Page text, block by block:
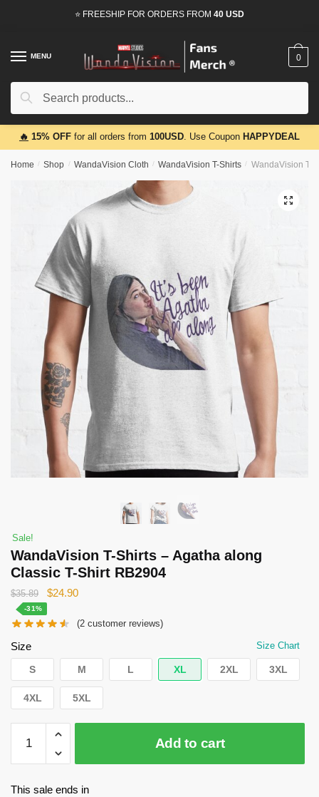
⭐ FREESHIP FOR ORDERS FROM 40 USD
MENU
Search
Search
0
🔥 15% OFF for all orders from 100USD. Use Coupon HAPPYDEAL
Home / Shop / WandaVision Cloth / WandaVision T-Shirts / WandaVision T-
🔍
Sale!
WandaVision T-Shirts – Agatha along
Classic T-Shirt RB2904
$35.89
Original
was:
$24.90Current
is:
-31%
(2 customer reviews)
Size Size Chart
S M L XL 2XL 3XL
4XL 5XL
WandaVision
Shirts
Add to cart
This sale ends in